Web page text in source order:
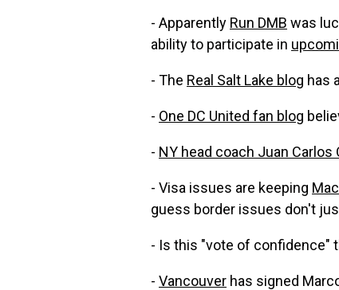
- Apparently Run DMB was
ability to participate in
- The Real Salt Lake blog has
- One DC United fan blog
- NY head coach Juan Carlos
- Visa issues are keeping
guess border issues don't
- Is this "vote of confidence"
- Vancouver has signed